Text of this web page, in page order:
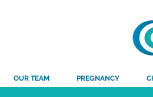
OUR TEAM PREGNANCY